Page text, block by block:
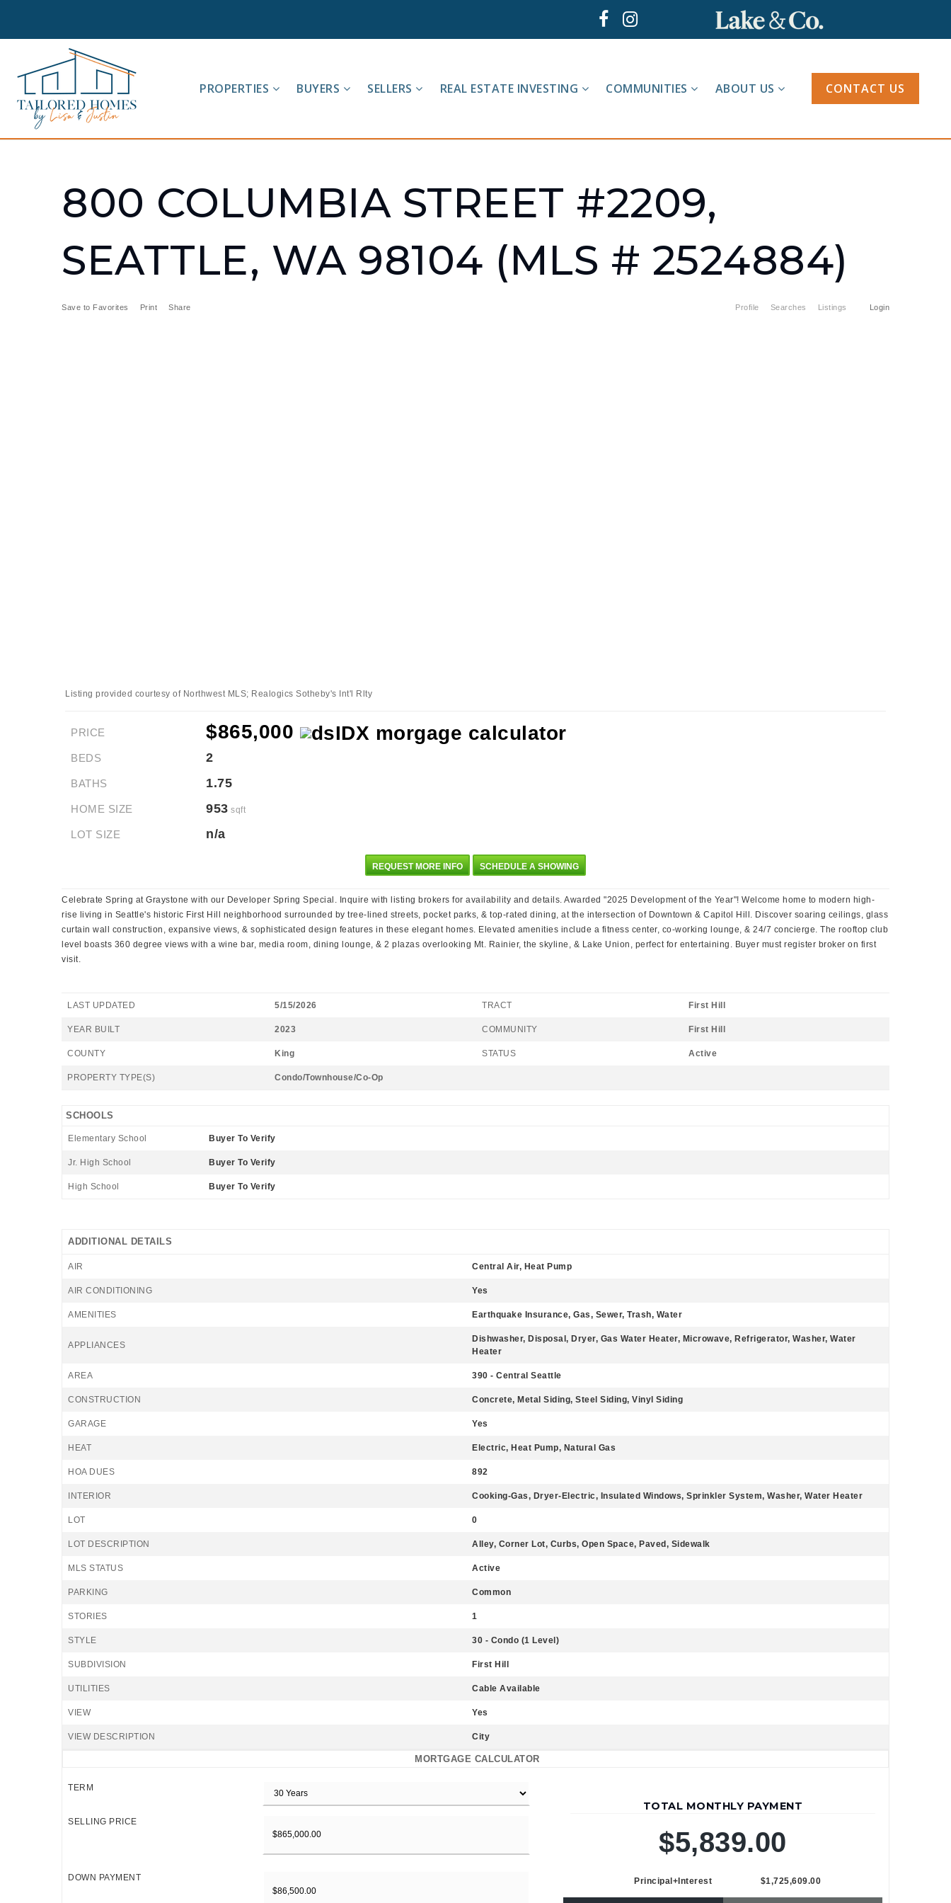
PROPERTIES BUYERS SELLERS REAL ESTATE INVESTING COMMUNITIES ABOUT US CONTACT US
800 COLUMBIA STREET #2209,
SEATTLE, WA 98104 (MLS # 2524884)
Profile Searches Listings Login
Save to Favorites Print Share
Listing provided courtesy of Northwest MLS; Realogics Sotheby's Int'l Rlty
PRICE $865,000
BEDS 2
BATHS 1.75
HOME SIZE 953 sqft
LOT SIZE n/a
REQUEST MORE INFO SCHEDULE A SHOWING
Celebrate Spring at Graystone with our Developer Spring Special. Inquire with listing brokers for availability and details. Awarded "2025 Development of the Year"! Welcome home to modern high-
rise living in Seattle's historic First Hill neighborhood surrounded by tree-lined streets, pocket parks, & top-rated dining, at the intersection of Downtown & Capitol Hill. Discover soaring ceilings, glass
curtain wall construction, expansive views, & sophisticated design features in these elegant homes. Elevated amenities include a fitness center, co-working lounge, & 24/7 concierge. The rooftop club
level boasts 360 degree views with a wine bar, media room, dining lounge, & 2 plazas overlooking Mt. Rainier, the skyline, & Lake Union, perfect for entertaining. Buyer must register broker on first
visit.
LAST UPDATED 5/15/2026 TRACT First Hill
YEAR BUILT 2023 COMMUNITY First Hill
COUNTY King STATUS Active
PROPERTY TYPE(S) Condo/Townhouse/Co-Op
SCHOOLS
Elementary School Buyer To Verify
Jr. High School Buyer To Verify
High School Buyer To Verify
ADDITIONAL DETAILS
AIR Central Air, Heat Pump
AIR CONDITIONING Yes
AMENITIES Earthquake Insurance, Gas, Sewer, Trash, Water
APPLIANCES
Dishwasher, Disposal, Dryer, Gas Water Heater, Microwave, Refrigerator, Washer, Water
Heater
AREA 390 - Central Seattle
CONSTRUCTION Concrete, Metal Siding, Steel Siding, Vinyl Siding
GARAGE Yes
HEAT Electric, Heat Pump, Natural Gas
HOA DUES 892
INTERIOR Cooking-Gas, Dryer-Electric, Insulated Windows, Sprinkler System, Washer, Water Heater
LOT 0
LOT DESCRIPTION Alley, Corner Lot, Curbs, Open Space, Paved, Sidewalk
MLS STATUS Active
PARKING Common
STORIES 1
STYLE 30 - Condo (1 Level)
SUBDIVISION First Hill
UTILITIES Cable Available
VIEW Yes
VIEW DESCRIPTION City
MORTGAGE CALCULATOR
TERM
SELLING PRICE
DOWN PAYMENT
TOTAL MONTHLY PAYMENT
$5,839.00
Principal+Interest $1,725,609.00